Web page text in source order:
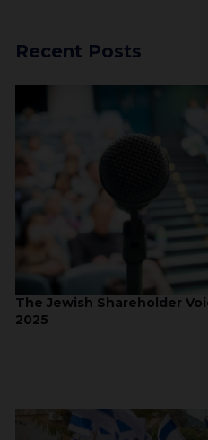
Recent Posts
The Jewish Shareholder
2025